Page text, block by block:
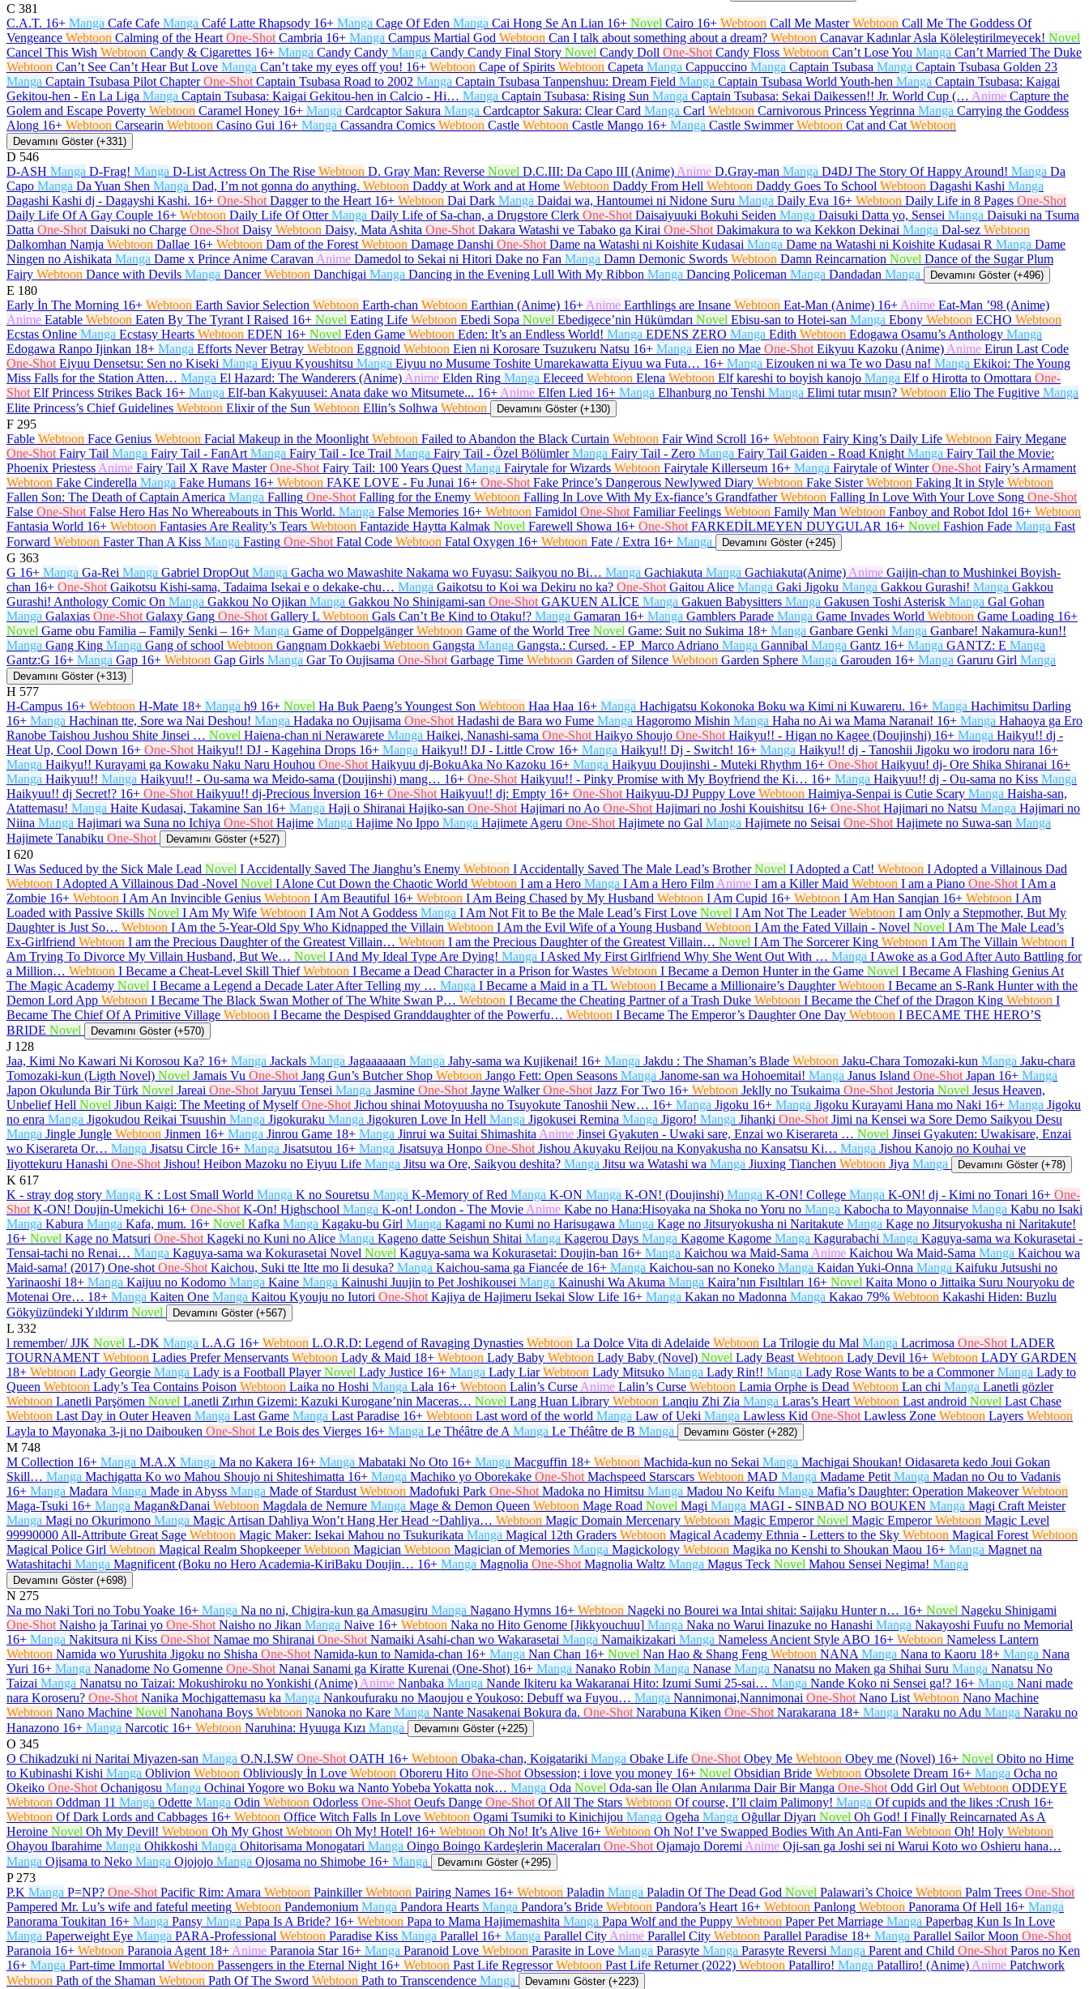
C 381
C.A.T. 16+ Manga Cafe Cafe Manga Café Latte Rhapsody 16+ Manga Cage Of Eden Manga Cai Hong Se An Lian 16+ Novel Cairo 16+ Webtoon Call Me Master Webtoon Call Me The Goddess Of
Vengeance Webtoon Calming of the Heart One-Shot Cambria 16+ Manga Campus Martial God Webtoon Can I talk about something about a dream? Webtoon Canavar Kadınlar Asla Köleleştirilmeyecek! Novel
Cancel This Wish Webtoon Candy & Cigarettes 16+ Manga Candy Candy Manga Candy Candy Final Story Novel Candy Doll One-Shot Candy Floss Webtoon Can’t Lose You Manga Can’t Married The Duke
Webtoon Can’t See Can’t Hear But Love Manga Can’t take my eyes off you! 16+ Webtoon Cape of Spirits Webtoon Capeta Manga Cappuccino Manga Captain Tsubasa Manga Captain Tsubasa Golden 23
Manga Captain Tsubasa Pilot Chapter One-Shot Captain Tsubasa Road to 2002 Manga Captain Tsubasa Tanpenshuu: Dream Field Manga Captain Tsubasa World Youth-hen Manga Captain Tsubasa: Kaigai
Gekitou-hen - En La Liga Manga Captain Tsubasa: Kaigai Gekitou-hen in Calcio - Hi… Manga Captain Tsubasa: Rising Sun Manga Captain Tsubasa: Sekai Daikessen!! Jr. World Cup (… Anime Capture the
Golem and Escape Poverty Webtoon Caramel Honey 16+ Manga Cardcaptor Sakura Manga Cardcaptor Sakura: Clear Card Manga Carl Webtoon Carnivorous Princess Yegrinna Manga Carrying the Goddess
Along 16+ Webtoon Carsearin Webtoon Casino Gui 16+ Manga Cassandra Comics Webtoon Castle Webtoon Castle Mango 16+ Manga Castle Swimmer Webtoon Cat and Cat Webtoon
Devamını Göster (+331)
D 546
D-ASH Manga D-Frag! Manga D-List Actress On The Rise Webtoon D. Gray Man: Reverse Novel D.C.III: Da Capo III (Anime) Anime D.Gray-man Manga D4DJ The Story Of Happy Around! Manga Da
Capo Manga Da Yuan Shen Manga Dad, I’m not gonna do anything. Webtoon Daddy at Work and at Home Webtoon Daddy From Hell Webtoon Daddy Goes To School Webtoon Dagashi Kashi Manga
Dagashi Kashi dj - Dagayshi Kashi. 16+ One-Shot Dagger to the Heart 16+ Webtoon Dai Dark Manga Daidai wa, Hantoumei ni Nidone Suru Manga Daily Eva 16+ Webtoon Daily Life in 8 Pages One-Shot
Daily Life Of A Gay Couple 16+ Webtoon Daily Life Of Otter Manga Daily Life of Sa-chan, a Drugstore Clerk One-Shot Daisaiyuuki Bokuhi Seiden Manga Daisuki Datta yo, Sensei Manga Daisuki na Tsuma
Datta One-Shot Daisuki no Charge One-Shot Daisy Webtoon Daisy, Mata Ashita One-Shot Dakara Watashi ve Tabako ga Kirai One-Shot Dakimakura to wa Kekkon Dekinai Manga Dal-sez Webtoon
Dalkomhan Namja Webtoon Dallae 16+ Webtoon Dam of the Forest Webtoon Damage Danshi One-Shot Dame na Watashi ni Koishite Kudasai Manga Dame na Watashi ni Koishite Kudasai R Manga Dame
Ningen no Aishikata Manga Dame x Prince Anime Caravan Anime Damedol to Sekai ni Hitori Dake no Fan Manga Damn Demonic Swords Webtoon Damn Reincarnation Novel Dance of the Sugar Plum
Fairy Webtoon Dance with Devils Manga Dancer Webtoon Danchigai Manga Dancing in the Evening Lull With My Ribbon Manga Dancing Policeman Manga Dandadan Manga Devamını Göster (+496)
E 180
Early İn The Morning 16+ Webtoon Earth Savior Selection Webtoon Earth-chan Webtoon Earthian (Anime) 16+ Anime Earthlings are Insane Webtoon Eat-Man (Anime) 16+ Anime Eat-Man ’98 (Anime)
Anime Eatable Webtoon Eaten By The Tyrant I Raised 16+ Novel Eating Life Webtoon Ebedi Sopa Novel Ebedigece’nin Hükümdarı Novel Ebisu-san to Hotei-san Manga Ebony Webtoon ECHO Webtoon
Ecstas Online Manga Ecstasy Hearts Webtoon EDEN 16+ Novel Eden Game Webtoon Eden: It’s an Endless World! Manga EDENS ZERO Manga Edith Webtoon Edogawa Osamu’s Anthology Manga
Edogawa Ranpo Ijinkan 18+ Manga Efforts Never Betray Webtoon Eggnoid Webtoon Eien ni Korosare Tsuzukeru Natsu 16+ Manga Eien no Mae One-Shot Eikyuu Kazoku (Anime) Anime Eirun Last Code
One-Shot Eiyuu Densetsu: Sen no Kiseki Manga Eiyuu Kyoushitsu Manga Eiyuu no Musume Toshite Umarekawatta Eiyuu wa Futa… 16+ Manga Eizouken ni wa Te wo Dasu na! Manga Ekikoi: The Young
Miss Falls for the Station Atten… Manga El Hazard: The Wanderers (Anime) Anime Elden Ring Manga Eleceed Webtoon Elena Webtoon Elf kareshi to boyish kanojo Manga Elf o Hirotta to Omottara One-
Shot Elf Princess Strikes Back 16+ Manga Elf-ban Kakyuusei: Anata dake wo Mitsumete... 16+ Anime Elfen Lied 16+ Manga Elhanburg no Tenshi Manga Elimi tutar mısın? Webtoon Elio The Fugitive Manga
Elite Princess’s Chief Guidelines Webtoon Elixir of the Sun Webtoon Ellin’s Solhwa Webtoon Devamını Göster (+130)
F 295
Fable Webtoon Face Genius Webtoon Facial Makeup in the Moonlight Webtoon Failed to Abandon the Black Curtain Webtoon Fair Wind Scroll 16+ Webtoon Fairy King’s Daily Life Webtoon Fairy Megane
One-Shot Fairy Tail Manga Fairy Tail - FanArt Manga Fairy Tail - Ice Trail Manga Fairy Tail - Özel Bölümler Manga Fairy Tail - Zero Manga Fairy Tail Gaiden - Road Knight Manga Fairy Tail the Movie:
Phoenix Priestess Anime Fairy Tail X Rave Master One-Shot Fairy Tail: 100 Years Quest Manga Fairytale for Wizards Webtoon Fairytale Killerseum 16+ Manga Fairytale of Winter One-Shot Fairy’s Armament
Webtoon Fake Cinderella Manga Fake Humans 16+ Webtoon FAKE LOVE - Fu Junai 16+ One-Shot Fake Prince’s Dangerous Newlywed Diary Webtoon Fake Sister Webtoon Faking It in Style Webtoon
Fallen Son: The Death of Captain America Manga Falling One-Shot Falling for the Enemy Webtoon Falling In Love With My Ex-fiance’s Grandfather Webtoon Falling In Love With Your Love Song One-Shot
False One-Shot False Hero Has No Whereabouts in This World. Manga False Memories 16+ Webtoon Famidol One-Shot Familiar Feelings Webtoon Family Man Webtoon Fanboy and Robot Idol 16+ Webtoon
Fantasia World 16+ Webtoon Fantasies Are Reality’s Tears Webtoon Fantazide Haytta Kalmak Novel Farewell Showa 16+ One-Shot FARKEDİLMEYEN DUYGULAR 16+ Novel Fashion Fade Manga Fast
Forward Webtoon Faster Than A Kiss Manga Fasting One-Shot Fatal Code Webtoon Fatal Oxygen 16+ Webtoon Fate / Extra 16+ Manga Devamını Göster (+245)
G 363
G 16+ Manga Ga-Rei Manga Gabriel DropOut Manga Gacha wo Mawashite Nakama wo Fuyasu: Saikyou no Bi… Manga Gachiakuta Manga Gachiakuta(Anime) Anime Gaijin-chan to Mushinkei Boyish-
chan 16+ One-Shot Gaikotsu Kishi-sama, Tadaima Isekai e o dekake-chu… Manga Gaikotsu to Koi wa Dekiru no ka? One-Shot Gaitou Alice Manga Gaki Jigoku Manga Gakkou Gurashi! Manga Gakkou
Gurashi! Anthology Comic On Manga Gakkou No Ojikan Manga Gakkou No Shinigami-san One-Shot GAKUEN ALİCE Manga Gakuen Babysitters Manga Gakusen Toshi Asterisk Manga Gal Gohan
Manga Galaxias One-Shot Galaxy Gang One-Shot Gallery L Webtoon Gals Can’t Be Kind to Otaku!? Manga Gamaran 16+ Manga Gamblers Parade Manga Game Invades World Webtoon Game Loading 16+
Novel Game obu Familia – Family Senki – 16+ Manga Game of Doppelgänger Webtoon Game of the World Tree Novel Game: Suit no Sukima 18+ Manga Ganbare Genki Manga Ganbare! Nakamura-kun!!
Manga Gang King Manga Gang of school Webtoon Gangnam Dokkaebi Webtoon Gangsta Manga Gangsta.: Cursed. - EP_Marco Adriano Manga Gannibal Manga Gantz 16+ Manga GANTZ: E Manga
Gantz:G 16+ Manga Gap 16+ Webtoon Gap Girls Manga Gar To Oujisama One-Shot Garbage Time Webtoon Garden of Silence Webtoon Garden Sphere Manga Garouden 16+ Manga Garuru Girl Manga
Devamını Göster (+313)
H 577
H-Campus 16+ Webtoon H-Mate 18+ Manga h9 16+ Novel Ha Buk Paeng’s Youngest Son Webtoon Haa Haa 16+ Manga Hachigatsu Kokonoka Boku wa Kimi ni Kuwareru. 16+ Manga Hachimitsu Darling
16+ Manga Hachinan tte, Sore wa Nai Deshou! Manga Hadaka no Oujisama One-Shot Hadashi de Bara wo Fume Manga Hagoromo Mishin Manga Haha no Ai wa Mama Naranai! 16+ Manga Hahaoya ga Ero
Ranobe Taishou Jushou Shite Jinsei … Novel Haiena-chan ni Nerawarete Manga Haikei, Nanashi-sama One-Shot Haikyo Shoujo One-Shot Haikyu!! - Higan no Kagee (Doujinshi) 16+ Manga Haikyu!! dj -
Heat Up, Cool Down 16+ One-Shot Haikyu!! DJ - Kagehina Drops 16+ Manga Haikyu!! DJ - Little Crow 16+ Manga Haikyu!! Dj - Switch! 16+ Manga Haikyu!! dj - Tanoshii Jigoku wo irodoru nara 16+
Manga Haikyu!! Kurayami ga Kowaku Naku Naru Houhou One-Shot Haikyuu dj-BokuAka No Kazoku 16+ Manga Haikyuu Doujinshi - Muteki Rhythm 16+ One-Shot Haikyuu! dj- Ore Shika Shiranai 16+
Manga Haikyuu!! Manga Haikyuu!! - Ou-sama wa Meido-sama (Doujinshi) mang… 16+ One-Shot Haikyuu!! - Pinky Promise with My Boyfriend the Ki… 16+ Manga Haikyuu!! dj - Ou-sama no Kiss Manga
Haikyuu!! dj Secret!? 16+ One-Shot Haikyuu!! dj-Precious İnversion 16+ One-Shot Haikyuu!! dj: Empty 16+ One-Shot Haikyuu-DJ Puppy Love Webtoon Haimiya-Senpai is Cutie Scary Manga Haisha-san,
Atattemasu! Manga Haite Kudasai, Takamine San 16+ Manga Haji o Shiranai Hajiko-san One-Shot Hajimari no Ao One-Shot Hajimari no Joshi Kouishitsu 16+ One-Shot Hajimari no Natsu Manga Hajimari no
Niina Manga Hajimari wa Suna no Ichiya One-Shot Hajime Manga Hajime No Ippo Manga Hajimete Ageru One-Shot Hajimete no Gal Manga Hajimete no Seisai One-Shot Hajimete no Suwa-san Manga
Hajimete Tanabiku One-Shot Devamını Göster (+527)
I 620
I Was Seduced by the Sick Male Lead Novel I Accidentally Saved The Jianghu’s Enemy Webtoon I Accidentally Saved The Male Lead’s Brother Novel I Adopted a Cat! Webtoon I Adopted a Villainous Dad
Webtoon I Adopted A Villainous Dad -Novel Novel I Alone Cut Down the Chaotic World Webtoon I am a Hero Manga I Am a Hero Film Anime I am a Killer Maid Webtoon I am a Piano One-Shot I Am a
Zombie 16+ Webtoon I Am An Invincible Genius Webtoon I Am Beautiful 16+ Webtoon I Am Being Chased by My Husband Webtoon I Am Cupid 16+ Webtoon I Am Han Sanqian 16+ Webtoon I Am
Loaded with Passive Skills Novel I Am My Wife Webtoon I Am Not A Goddess Manga I Am Not Fit to Be the Male Lead’s First Love Novel I Am Not The Leader Webtoon I am Only a Stepmother, But My
Daughter is Just So… Webtoon I Am the 5-Year-Old Spy Who Kidnapped the Villain Webtoon I Am the Evil Wife of a Young Husband Webtoon I Am the Fated Villain - Novel Novel I Am The Male Lead’s
Ex-Girlfriend Webtoon I am the Precious Daughter of the Greatest Villain… Webtoon I am the Precious Daughter of the Greatest Villain… Novel I Am The Sorcerer King Webtoon I Am The Villain Webtoon I
Am Trying To Divorce My Villain Husband, But We… Novel I And My Ideal Type Are Dying! Manga I Asked My First Girlfriend Why She Went Out With … Manga I Awoke as a God After Auto Battling for
a Million… Webtoon I Became a Cheat-Level Skill Thief Webtoon I Became a Dead Character in a Prison for Wastes Webtoon I Became a Demon Hunter in the Game Novel I Became A Flashing Genius At
The Magic Academy Novel I Became a Legend a Decade Later After Telling my … Manga I Became a Maid in a TL Webtoon I Became a Millionaire’s Daughter Webtoon I Became an S-Rank Hunter with the
Demon Lord App Webtoon I Became The Black Swan Mother of The White Swan P… Webtoon I Became the Cheating Partner of a Trash Duke Webtoon I Became the Chef of the Dragon King Webtoon I
Became The Chief Of A Primitive Village Webtoon I Became the Despised Granddaughter of the Powerfu… Webtoon I Became The Emperor’s Daughter One Day Webtoon I BECAME THE HERO’S
BRIDE Novel Devamını Göster (+570)
J 128
Jaa, Kimi No Kawari Ni Korosou Ka? 16+ Manga Jackals Manga Jagaaaaaan Manga Jahy-sama wa Kujikenai! 16+ Manga Jakdu : The Shaman’s Blade Webtoon Jaku-Chara Tomozaki-kun Manga Jaku-chara
Tomozaki-kun (Ligth Novel) Novel Jamais Vu One-Shot Jang Gun’s Butcher Shop Webtoon Jango Fett: Open Seasons Manga Janome-san wa Hohoemitai! Manga Janus Island One-Shot Japan 16+ Manga
Japon Okulunda Bir Türk Novel Jareai One-Shot Jaryuu Tensei Manga Jasmine One-Shot Jayne Walker One-Shot Jazz For Two 16+ Webtoon Jeklly no Tsukaima One-Shot Jestoria Novel Jesus Heaven,
Unbelief Hell Novel Jibun Kaigi: The Meeting of Myself One-Shot Jichou shinai Motoyuusha no Tsuyokute Tanoshii New… 16+ Manga Jigoku 16+ Manga Jigoku Kurayami Hana mo Naki 16+ Manga Jigoku
no enra Manga Jigokudou Reikai Tsuushin Manga Jigokuraku Manga Jigokuren Love In Hell Manga Jigokusei Remina Manga Jigoro! Manga Jihanki One-Shot Jimi na Kensei wa Sore Demo Saikyou Desu
Manga Jingle Jungle Webtoon Jinmen 16+ Manga Jinrou Game 18+ Manga Jinrui wa Suitai Shimashita Anime Jinsei Gyakuten - Uwaki sare, Enzai wo Kiserareta … Novel Jinsei Gyakuten: Uwakisare, Enzai
wo Kiserareta Or… Manga Jisatsu Circle 16+ Manga Jisatsutou 16+ Manga Jisatsuya Honpo One-Shot Jishou Akuyaku Reijou na Konyakusha no Kansatsu Ki… Manga Jishou Kanojo no Kouhai ve
Iiyottekuru Hanashi One-Shot Jishou! Heibon Mazoku no Eiyuu Life Manga Jitsu wa Ore, Saikyou deshita? Manga Jitsu wa Watashi wa Manga Jiuxing Tianchen Webtoon Jiya Manga Devamını Göster (+78)
K 617
K - stray dog story Manga K : Lost Small World Manga K no Souretsu Manga K-Memory of Red Manga K-ON Manga K-ON! (Doujinshi) Manga K-ON! College Manga K-ON! dj - Kimi no Tonari 16+ One-
Shot K-ON! Doujin-Umekichi 16+ One-Shot K-On! Highschool Manga K-on! London - The Movie Anime Kabe no Hana:Hisoyaka na Shoka no Yoru no Manga Kabocha to Mayonnaise Manga Kabu no Isaki
Manga Kabura Manga Kafa, mum. 16+ Novel Kafka Manga Kagaku-bu Girl Manga Kagami no Kumi no Harisugawa Manga Kage no Jitsuryokusha ni Naritakute Manga Kage no Jitsuryokusha ni Naritakute!
16+ Novel Kage no Matsuri One-Shot Kageki no Kuni no Alice Manga Kageno datte Seishun Shitai Manga Kagerou Days Manga Kagome Kagome Manga Kagurabachi Manga Kaguya-sama wa Kokurasetai -
Tensai-tachi no Renai… Manga Kaguya-sama wa Kokurasetai Novel Novel Kaguya-sama wa Kokurasetai: Doujin-ban 16+ Manga Kaichou wa Maid-Sama Anime Kaichou Wa Maid-Sama Manga Kaichou wa
Maid-sama! (2017) One-shot One-Shot Kaichou, Suki tte Itte mo Ii desuka? Manga Kaichou-sama ga Fiancée de 16+ Manga Kaichou-san no Koneko Manga Kaidan Yuki-Onna Manga Kaifuku Jutsushi no
Yarinaoshi 18+ Manga Kaijuu no Kodomo Manga Kaine Manga Kainushi Juujin to Pet Joshikousei Manga Kainushi Wa Akuma Manga Kaira’nın Fısıltıları 16+ Novel Kaita Mono o Jittaika Suru Nouryoku de
Motenai Ore… 18+ Manga Kaiten One Manga Kaitou Kyouju no Iutori One-Shot Kajiya de Hajimeru Isekai Slow Life 16+ Manga Kakan no Madonna Manga Kakao 79% Webtoon Kakashi Hiden: Buzlu
Gökyüzündeki Yıldırım Novel Devamını Göster (+567)
L 332
l remember/ JJK Novel L-DK Manga L.A.G 16+ Webtoon L.O.R.D: Legend of Ravaging Dynasties Webtoon La Dolce Vita di Adelaide Webtoon La Trilogie du Mal Manga Lacrimosa One-Shot LADER
TOURNAMENT Webtoon Ladies Prefer Menservants Webtoon Lady & Maid 18+ Webtoon Lady Baby Webtoon Lady Baby (Novel) Novel Lady Beast Webtoon Lady Devil 16+ Webtoon LADY GARDEN
18+ Webtoon Lady Georgie Manga Lady is a Football Player Novel Lady Justice 16+ Manga Lady Liar Webtoon Lady Mitsuko Manga Lady Rin!! Manga Lady Rose Wants to be a Commoner Manga Lady to
Queen Webtoon Lady’s Tea Contains Poison Webtoon Laika no Hoshi Manga Lala 16+ Webtoon Lalin’s Curse Anime Lalin’s Curse Webtoon Lamia Orphe is Dead Webtoon Lan chi Manga Lanetli gözler
Webtoon Lanetli Parşömen Novel Lanetli Zırhın Gizemi: Kazuki Kurogane’nin Maceras… Novel Lang Huan Library Webtoon Lanqiu Zhi Zia Manga Laras’s Heart Webtoon Last android Novel Last Chase
Webtoon Last Day in Outer Heaven Manga Last Game Manga Last Paradise 16+ Webtoon Last word of the world Manga Law of Ueki Manga Lawless Kid One-Shot Lawless Zone Webtoon Layers Webtoon
Layla to Mayonaka 3-ji no Daibouken One-Shot Le Bois des Vierges 16+ Manga Le Théâtre de A Manga Le Théâtre de B Manga Devamını Göster (+282)
M 748
M Collection 16+ Manga M.A.X Manga Ma no Kakera 16+ Manga Mabataki No Oto 16+ Manga Macguffin 18+ Webtoon Machida-kun no Sekai Manga Machigai Shoukan! Oidasareta kedo Joui Gokan
Skill… Manga Machigatta Ko wo Mahou Shoujo ni Shiteshimatta 16+ Manga Machiko yo Oborekake One-Shot Machspeed Starscars Webtoon MAD Manga Madame Petit Manga Madan no Ou to Vadanis
16+ Manga Madara Manga Made in Abyss Manga Made of Stardust Webtoon Madofuki Park One-Shot Madoka no Himitsu Manga Madou No Keifu Manga Mafia’s Daughter: Operation Makeover Webtoon
Maga-Tsuki 16+ Manga Magan&Danai Webtoon Magdala de Nemure Manga Mage & Demon Queen Webtoon Mage Road Novel Magi Manga MAGI - SINBAD NO BOUKEN Manga Magi Craft Meister
Manga Magi no Okurimono Manga Magic Artisan Dahliya Won’t Hang Her Head ~Dahliya… Webtoon Magic Domain Mercenary Webtoon Magic Emperor Novel Magic Emperor Webtoon Magic Level
99990000 All-Attribute Great Sage Webtoon Magic Maker: Isekai Mahou no Tsukurikata Manga Magical 12th Graders Webtoon Magical Academy Ethnia - Letters to the Sky Webtoon Magical Forest Webtoon
Magical Police Girl Webtoon Magical Realm Shopkeeper Webtoon Magician Webtoon Magician of Memories Manga Magickology Webtoon Magika no Kenshi to Shoukan Maou 16+ Manga Magnet na
Watashitachi Manga Magnificent (Boku no Hero Academia-KiriBaku Doujin… 16+ Manga Magnolia One-Shot Magnolia Waltz Manga Magus Teck Novel Mahou Sensei Negima! Manga
Devamını Göster (+698)
N 275
Na mo Naki Tori no Tobu Yoake 16+ Manga Na no ni, Chigira-kun ga Amasugiru Manga Nagano Hymns 16+ Webtoon Nageki no Bourei wa Intai shitai: Saijaku Hunter n… 16+ Novel Nageku Shinigami
One-Shot Naisho ja Tarinai yo One-Shot Naisho no Jikan Manga Naive 16+ Webtoon Naka no Hito Genome [Jikkyouchuu] Manga Naka no Warui Iinazuke no Hanashi Manga Nakayoshi Fuufu no Memorial
16+ Manga Nakitsura ni Kiss One-Shot Namae mo Shiranai One-Shot Namaiki Asahi-chan wo Wakarasetai Manga Namaikizakari Manga Nameless Ancient Style ABO 16+ Webtoon Nameless Lantern
Webtoon Namida wo Yurushita Jigoku no Shisha One-Shot Namida-kun to Namida-chan 16+ Manga Nan Chan 16+ Novel Nan Hao & Shang Feng Webtoon NANA Manga Nana to Kaoru 18+ Manga Nana
Yuri 16+ Manga Nanadome No Gomenne One-Shot Nanai Sanami ga Kiratte Kurenai (One-Shot) 16+ Manga Nanako Robin Manga Nanase Manga Nanatsu no Maken ga Shihai Suru Manga Nanatsu No
Taizai Manga Nanatsu no Taizai: Mokushiroku no Yonkishi (Anime) Anime Nanbaka Manga Nande Ikiteru ka Wakaranai Hito: Izumi Sumi 25-sai… Manga Nande Koko ni Sensei ga!? 16+ Manga Nani made
nara Koroseru? One-Shot Nanika Mochigattemasu ka Manga Nankoufuraku no Maoujou e Youkoso: Debuff wa Fuyou… Manga Nannimonai,Nannimonai One-Shot Nano List Webtoon Nano Machine
Webtoon Nano Machine Novel Nanohana Boys Webtoon Nanoka no Kare Manga Nante Nasakenai Bokura da. One-Shot Narabuna Kiken One-Shot Narakarana 18+ Manga Naraku no Adu Manga Naraku no
Hanazono 16+ Manga Narcotic 16+ Webtoon Naruhina: Hyuuga Kızı Manga Devamını Göster (+225)
O 345
O Chikadzuki ni Naritai Miyazen-san Manga O.N.I.SW One-Shot OATH 16+ Webtoon Obaka-chan, Koigatariki Manga Obake Life One-Shot Obey Me Webtoon Obey me (Novel) 16+ Novel Obito no Hime
to Kubinashi Kishi Manga Oblivion Webtoon Obliviously İn Love Webtoon Oboreru Hito One-Shot Obsession; i love you money 16+ Novel Obsidian Bride Webtoon Obsolete Dream 16+ Manga Ocha no
Okeiko One-Shot Ochanigosu Manga Ochinai Yogore wo Boku wa Nanto Yobeba Yokatta nok… Manga Oda Novel Oda-san İle Olan Anılarıma Dair Bir Manga One-Shot Odd Girl Out Webtoon ODDEYE
Webtoon Oddman 11 Manga Odette Manga Odin Webtoon Odorless One-Shot Oeufs Dange One-Shot Of All The Stars Webtoon Of course, I’ll claim Palimony! Manga Of cupids and the likes :Crush 16+
Webtoon Of Dark Lords and Cabbages 16+ Webtoon Office Witch Falls In Love Webtoon Ogami Tsumiki to Kinichijou Manga Ogeha Manga Oğullar Diyarı Novel Oh God! I Finally Reincarnated As A
Heroine Novel Oh My Devil! Webtoon Oh My Ghost Webtoon Oh My! Hotel! 16+ Webtoon Oh No! It’s Alive 16+ Webtoon Oh No! I’ve Swapped Bodies With An Anti-Fan Webtoon Oh! Holy Webtoon
Ohayou Ibarahime Manga Ohikkoshi Manga Ohitorisama Monogatari Manga Oingo Boingo Kardeşlerin Maceraları One-Shot Ojamajo Doremi Anime Oji-san ga Joshi sei ni Warui Koto wo Oshieru hana…
Manga Ojisama to Neko Manga Ojojojo Manga Ojosama no Shimobe 16+ Manga Devamını Göster (+295)
P 273
P.K Manga P=NP? One-Shot Pacific Rim: Amara Webtoon Painkiller Webtoon Pairing Names 16+ Webtoon Paladin Manga Paladin Of The Dead God Novel Palawari’s Choice Webtoon Palm Trees One-Shot
Pampered Mr. Lu’s wife and fateful meeting Webtoon Pandemonium Manga Pandora Hearts Manga Pandora’s Bride Webtoon Pandora’s Heart 16+ Webtoon Panlong Webtoon Panorama Of Hell 16+ Manga
Panorama Toukitan 16+ Manga Pansy Manga Papa Is A Bride? 16+ Webtoon Papa to Mama Hajimemashita Manga Papa Wolf and the Puppy Webtoon Paper Pet Marriage Manga Paperbag Kun Is In Love
Manga Paperweight Eye Manga PARA-Professional Webtoon Paradise Kiss Manga Parallel 16+ Manga Parallel City Anime Parallel City Webtoon Parallel Paradise 18+ Manga Parallel Sailor Moon One-Shot
Paranoia 16+ Webtoon Paranoia Agent 18+ Anime Paranoia Star 16+ Manga Paranoid Love Webtoon Parasite in Love Manga Parasyte Manga Parasyte Reversi Manga Parent and Child One-Shot Paros no Ken
16+ Manga Part-time Immortal Webtoon Passengers in the Eternal Night 16+ Webtoon Past Life Regressor Webtoon Past Life Returner (2022) Webtoon Patalliro! Manga Patalliro! (Anime) Anime Patchwork
Webtoon Path of the Shaman Webtoon Path Of The Sword Webtoon Path to Transcendence Manga Devamını Göster (+223)